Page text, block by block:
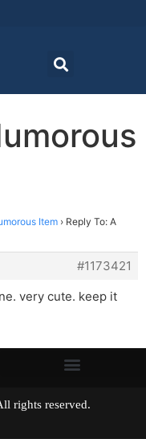
Item › Reply To: A
#1173421
very cute. keep it
All rights reserved.